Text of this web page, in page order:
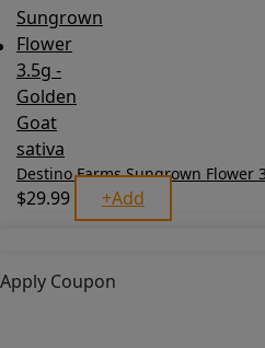
Destino Farms Sungrown Flower
$29.99 +Add
Apply Coupon